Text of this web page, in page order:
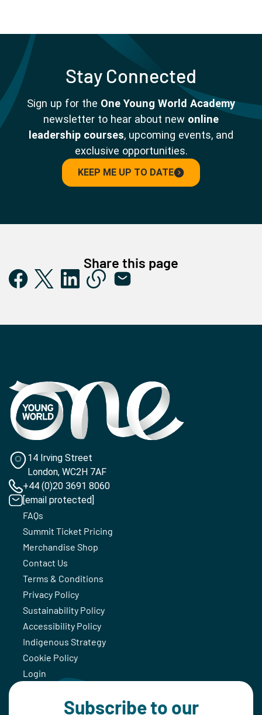
Stay Connected
Sign up for the One Young World Academy
newsletter to hear about new online
leadership courses, upcoming events, and
exclusive opportunities.
KEEP ME UP TO DATE
Share this page
14 Irving Street
London, WC2H 7AF
+44 (0)20 3691 8060
[email protected]
FAQs
Summit Ticket Pricing
Merchandise Shop
Contact Us
Terms & Conditions
Privacy Policy
Sustainability Policy
Accessibility Policy
Indigenous Strategy
Cookie Policy
Login
Subscribe to our